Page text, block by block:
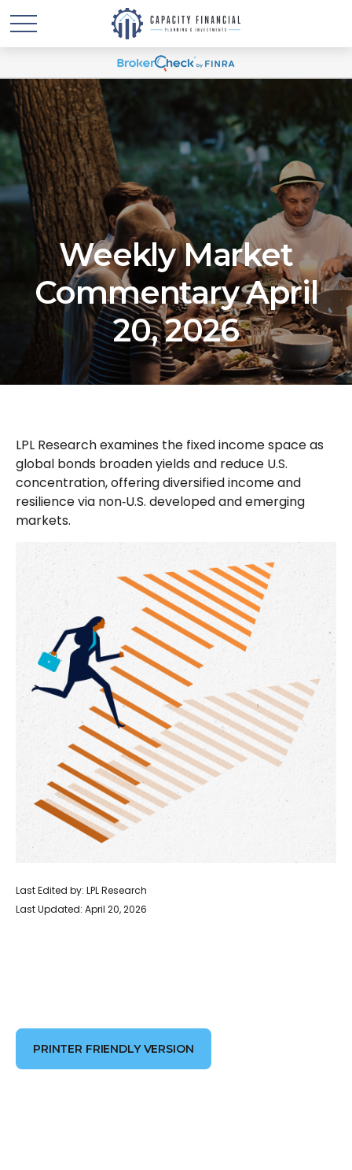
Weekly Market
Commentary April
20, 2026
LPL Research examines the fixed income space as
global bonds broaden yields and reduce U.S.
concentration, offering diversified income and
resilience via non‑U.S. developed and emerging
markets.
Last Edited by: LPL Research
Last Updated: April 20, 2026
PRINTER FRIENDLY VERSION